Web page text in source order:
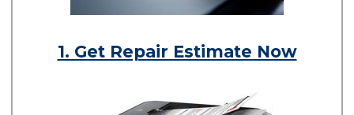
1. Get Repair Estimate Now